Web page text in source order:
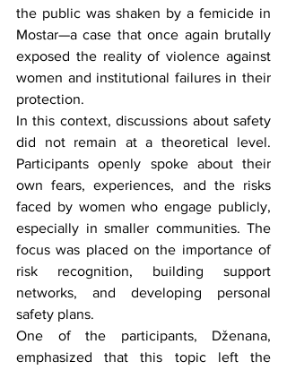
the public was shaken by a femicide in
Mostar—a case that once again brutally
exposed the reality of violence against
women and institutional failures in their
protection.
In this context, discussions about safety
did not remain at a theoretical level.
Participants openly spoke about their
own fears, experiences, and the risks
faced by women who engage publicly,
especially in smaller communities. The
focus was placed on the importance of
risk recognition, building support
networks, and developing personal
safety plans.
One of the participants, Dženana,
emphasized that this topic left the